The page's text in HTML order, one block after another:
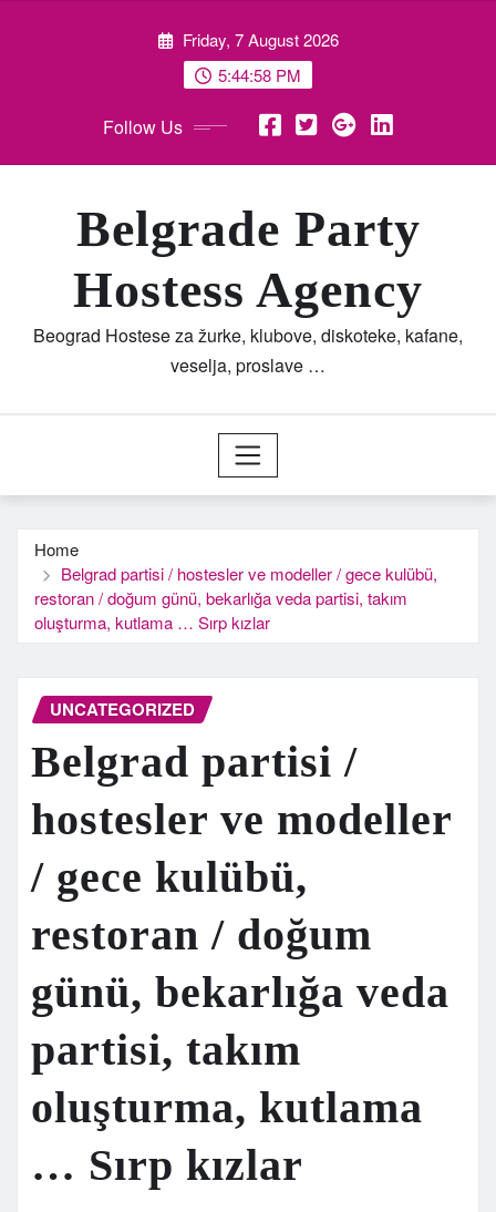
Friday, 7 August 2026
5:44:59 PM
Follow Us
Belgrade Party
Hostess Agency
Beograd Hostese za žurke, klubove, diskoteke, kafane,
veselja, proslave …
Home
Belgrad partisi / hostesler ve modeller / gece kulübü,
restoran / doğum günü, bekarlığa veda partisi, takım
oluşturma, kutlama … Sırp kızlar
UNCATEGORIZED
Belgrad partisi /
hostesler ve modeller
/ gece kulübü,
restoran / doğum
günü, bekarlığa veda
partisi, takım
oluşturma, kutlama
… Sırp kızlar